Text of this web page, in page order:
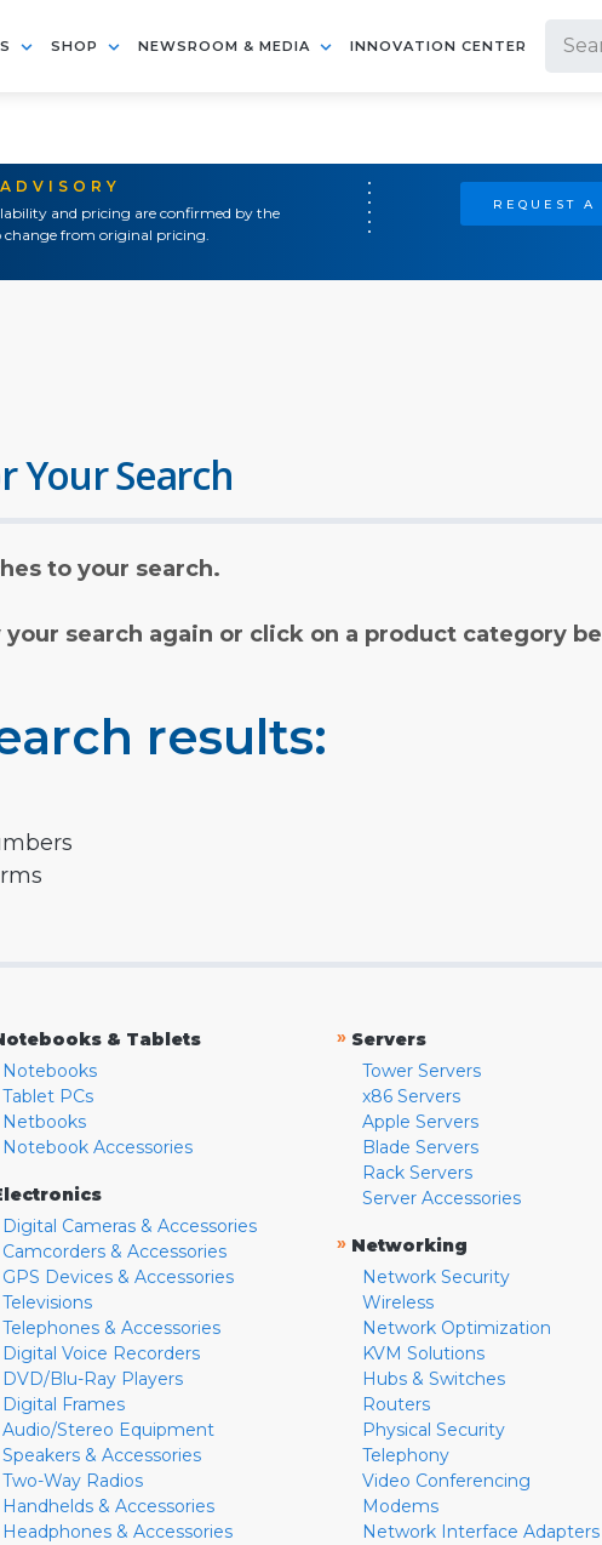
SHOP NEWSROOM & MEDIA INNOVATION CENTER
and pricing are confirmed by the
from original pricing.
REQUEST
Your Search
to your search.
search again or click on a product category
results:
& Tablets
Notebooks
Tablet PCs
Netbooks
Notebook Accessories
Digital Cameras & Accessories
Camcorders & Accessories
GPS Devices & Accessories
Televisions
Telephones & Accessories
Digital Voice Recorders
DVD/Blu-Ray Players
Digital Frames
Audio/Stereo Equipment
Speakers & Accessories
Two-Way Radios
Handhelds & Accessories
Headphones & Accessories
» Servers
Tower Servers
x86 Servers
Apple Servers
Blade Servers
Rack Servers
Server Accessories
» Networking
Network Security
Wireless
Network Optimization
KVM Solutions
Hubs & Switches
Routers
Physical Security
Telephony
Video Conferencing
Modems
Network Interface Adapters